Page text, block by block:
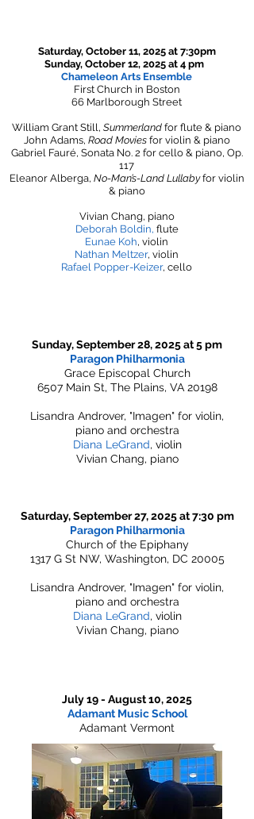
Saturday, October 11, 2025 at 7:30pm
Sunday, October 12, 2025 at 4 pm
Chameleon Arts Ensemble
First Church in Boston
66 Marlborough Street
William Grant Still, Summerland for flute & piano
John Adams, Road Moviesfor violin & piano
Gabriel Fauré, Sonata No. 2 for cello & piano, Op.
117
Eleanor Alberga, No-Man’s-Land Lullabyfor violin
& piano​​
Vivian Chang, piano
Deborah Boldin, flute
Eunae Koh, violin
Nathan Meltzer, violin
Rafael Popper-Keizer, cello
Sunday, September 28, 2025 at 5 pm
Paragon Philharmonia
Grace Episcopal Church
6507 Main St, The Plains, VA 20198
Lisandra Androver, "Imagen" for violin,
piano and orchestra
Diana LeGrand, violin
Vivian Chang, piano
Saturday, September 27, 2025 at 7:30 pm
Paragon Philharmonia
Church of the Epiphany
1317 G St NW, Washington, DC 20005
Lisandra Androver, "Imagen" for violin,
piano and orchestra
Diana LeGrand, violin
Vivian Chang, piano
July 19 - August 10, 2025
Adamant Music School
Adamant Vermont